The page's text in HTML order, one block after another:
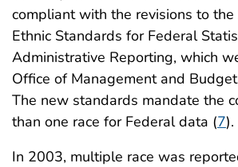
compliant with the revisions to
Ethnic Standards for Federal
Administrative Reporting, which
Office of Management and
The new standards mandate the
than one race for Federal data (7).
In 2003, multiple race was